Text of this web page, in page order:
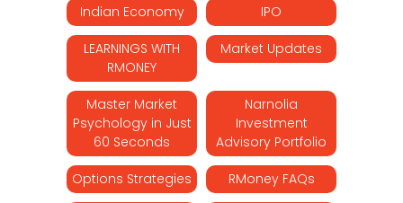
Indian Economy IPO
LEARNINGS WITH
RMONEY
Market Updates
Master Market
Psychology in Just
60 Seconds
Narnolia
Investment
Advisory Portfolio
Options Strategies RMoney FAQs